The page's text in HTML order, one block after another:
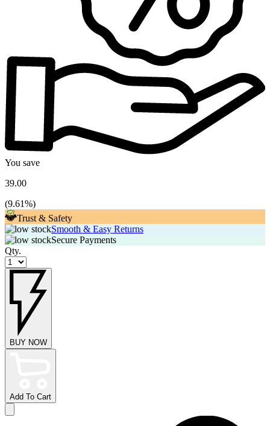
You save
39.00
(9.61%)
Trust & Safety
Smooth & Easy Returns
Secure Payments
Qty.
BUY NOW
Add To Cart